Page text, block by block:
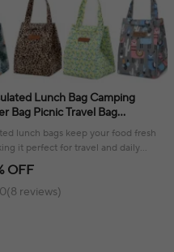
Lunch Bag Camping
Bag Picnic Travel Bag
Storage Box for Adult Kids
lunch bags keep your food fresh
it perfect for travel and daily
OFF
reviews)